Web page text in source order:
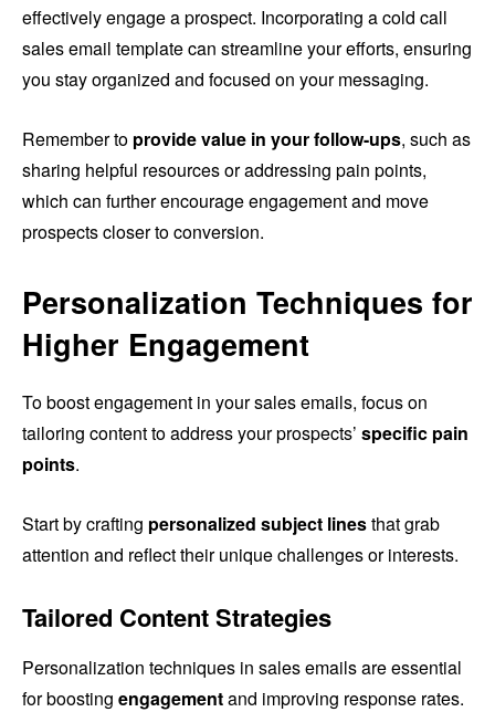
effectively engage a prospect. Incorporating a cold call
sales email template can streamline your efforts, ensuring
you stay organized and focused on your messaging.
Remember to provide value in your follow-ups, such as
sharing helpful resources or addressing pain points,
which can further encourage engagement and move
prospects closer to conversion.
Personalization Techniques for
Higher Engagement
To boost engagement in your sales emails, focus on
tailoring content to address your prospects’ specific pain
points.
Start by crafting personalized subject linesthat grab
attention and reflect their unique challenges or interests.
Tailored Content Strategies
Personalization techniques in sales emails are essential
for boosting engagementand improving response rates.